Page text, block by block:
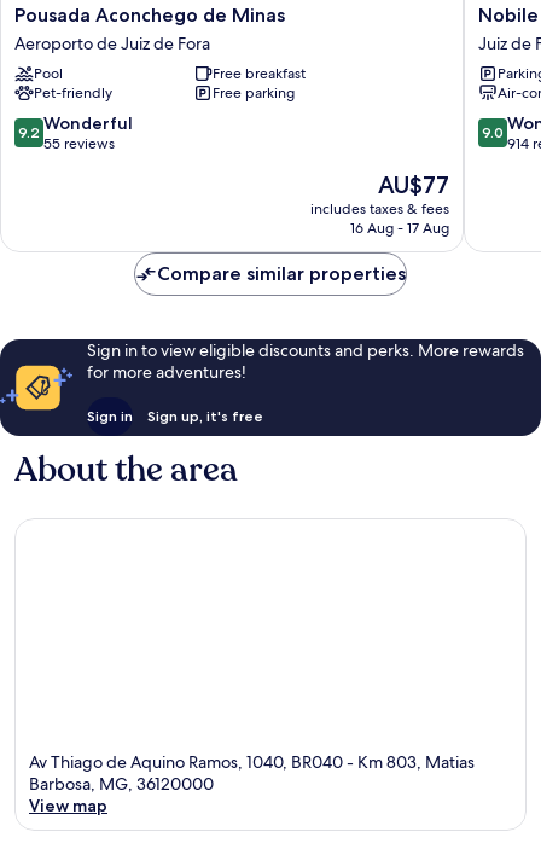
Pousada
Aconchego
de
Minas
Aeroporto
de
Juiz
Pousada Aconchego de Minas
Aeroporto de Juiz de Fora
Pool
Free breakfast
Pet-friendly
Free parking
9.2
out
reviews
9.2 Wonderful
55 reviews
The
price
is
AU$77
includes taxes & fees
16 Aug - 17 Aug
Nobile
Hotel
Juiz
de
Fora
Juiz
de
Juiz de
Air-
9.0
out
reviews
9.0
914
Compare similar properties
Sign in to view eligible discounts and perks. More rewards
for more adventures!
Sign in Sign up, it's free
About the area
Av Thiago de Aquino Ramos, 1040, BR040 - Km 803, Matias
Barbosa, MG, 36120000
View map